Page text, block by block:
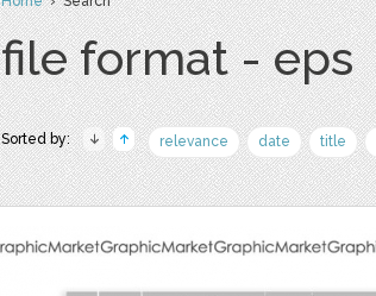
file format - eps
Sorted by: relevance date title